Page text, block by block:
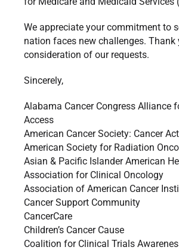
We appreciate your commitment to
nation faces new challenges. Thank
consideration of our requests.
Sincerely,
Alabama Cancer Congress Alliance
Access
American Cancer Society: Cancer
American Society for Radiation
Asian & Pacific Islander American
Association for Clinical Oncology
Association of American Cancer
Cancer Support Community
CancerCare
Children’s Cancer Cause
Coalition for Clinical Trials